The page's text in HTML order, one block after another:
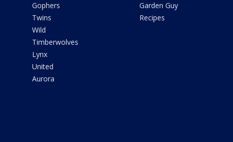
Gophers
Twins
Wild
Timberwolves
Lynx
United
Aurora
Garden Guy
Recipes